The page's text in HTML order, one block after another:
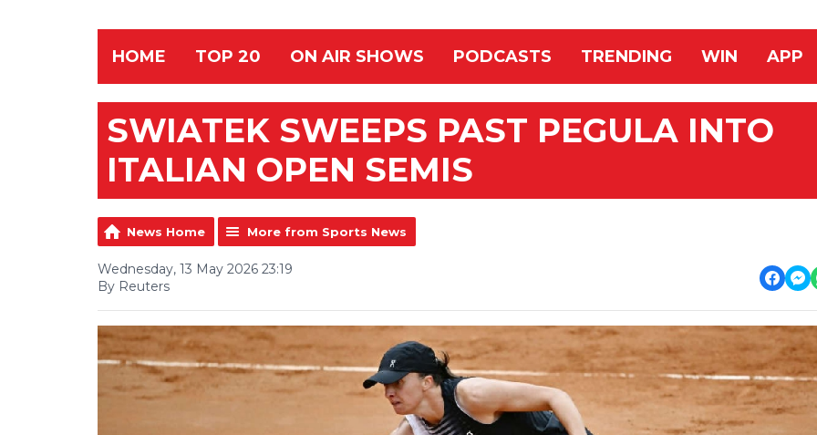
HOME TOP 20 ON AIR SHOWS PODCASTS TRENDING WIN APP
SWIATEK SWEEPS PAST PEGULA INTO
ITALIAN OPEN SEMIS
News Home More from Sports News
Wednesday, 13 May 2026 23:19
By Reuters